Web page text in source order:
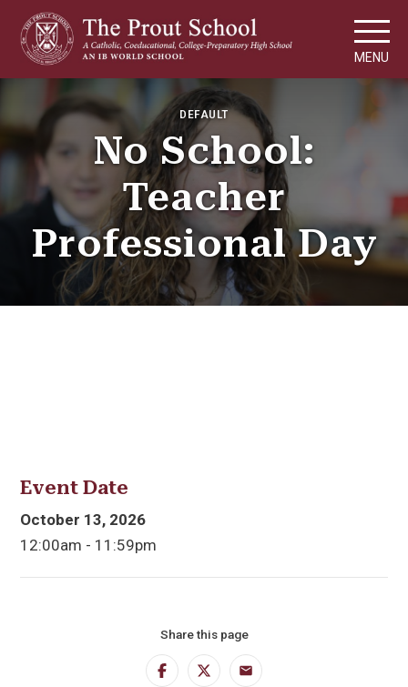
MENU
DEFAULT
No School:
Teacher
Professional Day
Event Date
October 13, 2026
12:00am - 11:59pm
Share this page
Facebook
TwitterEmail